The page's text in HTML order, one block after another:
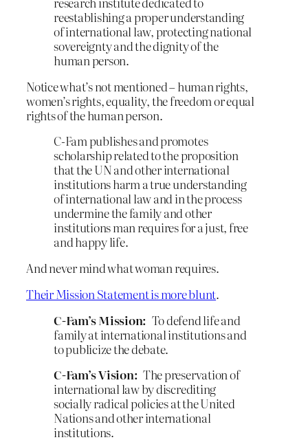
reestablishing a proper understanding
of international law, protecting national
sovereignty and the dignity of the
human person.
Notice what’s not mentioned – human rights,
women’s rights, equality, the freedom or equal
rights of the human person.
C-Fam publishes and promotes
scholarship related to the proposition
that the UN and other international
institutions harm a true understanding
of international law and in the process
undermine the family and other
institutions man requires for a just, free
and happy life.
And never mind what woman requires.
Their Mission Statement is more blunt.
C-Fam’s Mission: To defend life and
family at international institutions and
to publicize the debate.
C-Fam’s Vision: The preservation of
international law by discrediting
socially radical policies at the United
Nations and other international
institutions.